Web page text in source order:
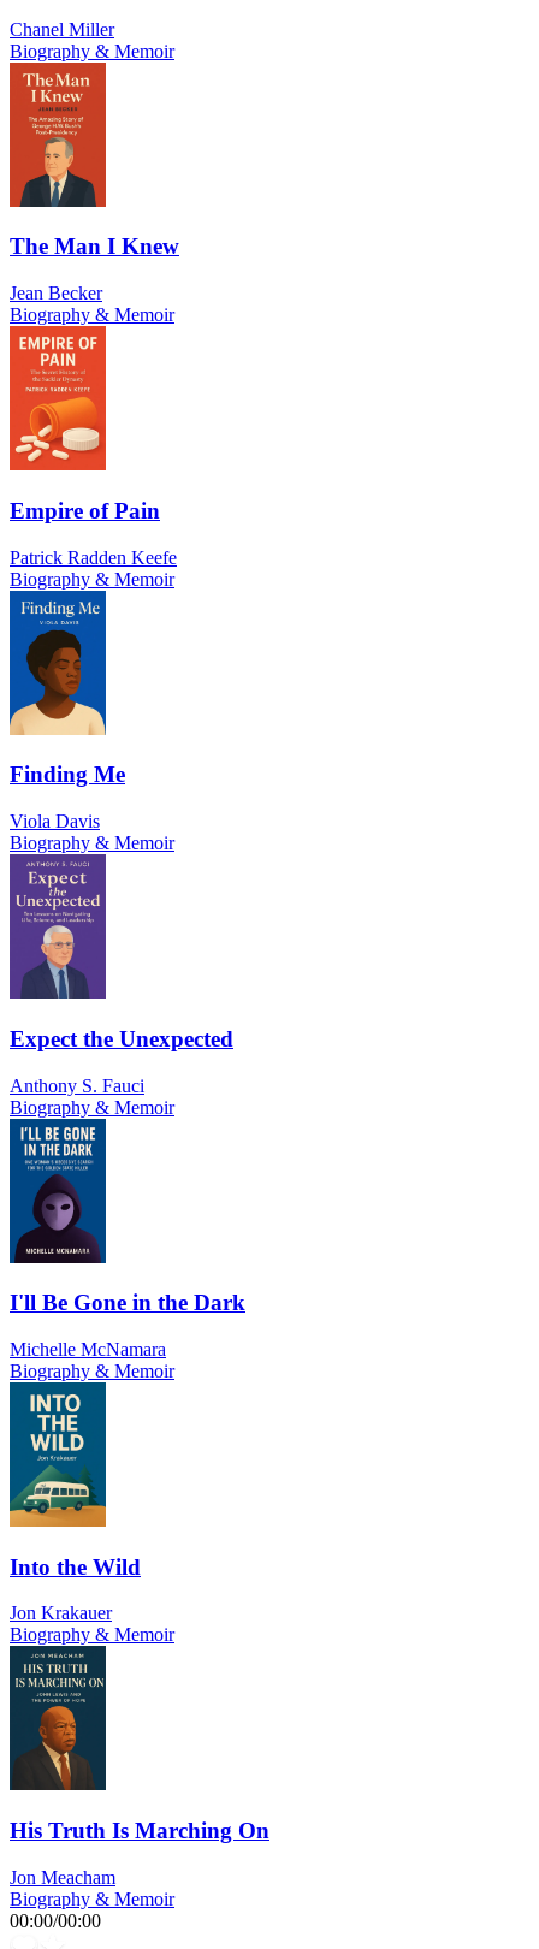
Chanel Miller
Biography & Memoir
The Man I Knew
Jean Becker
Biography & Memoir
Empire of Pain
Patrick Radden Keefe
Biography & Memoir
Finding Me
Viola Davis
Biography & Memoir
Expect the Unexpected
Anthony S. Fauci
Biography & Memoir
I'll Be Gone in the Dark
Michelle McNamara
Biography & Memoir
Into the Wild
Jon Krakauer
Biography & Memoir
His Truth Is Marching On
Jon Meacham
Biography & Memoir
00:00/00:00